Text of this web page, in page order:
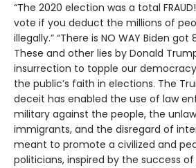
“The 2020 election was a total
vote if you deduct the millions of
illegally.” “There is NO WAY Biden
These and other lies by Donald
insurrection to topple our
the public’s faith in elections. The
deceit has enabled the use of law
military against the people, the
immigrants, and the disregard of
meant to promote a civilized and
politicians, inspired by the success